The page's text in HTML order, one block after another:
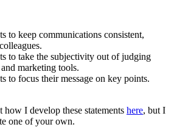
to keep communications consistent,
to take the subjectivity out of judging
marketing tools.
to focus their message on key points.
how I develop these statements here, but I
one of your own.